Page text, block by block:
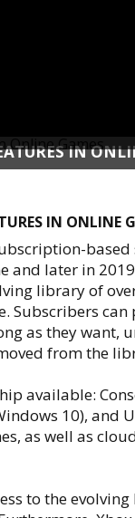
IN
IN ONLINE
based
and later in
library of
Subscribers can
as they want,
from the
available:
10), and
as well as
to the